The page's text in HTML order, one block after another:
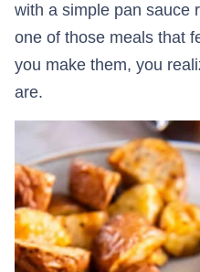
with a simple pan sauce
one of those meals that
you make them, you
are.